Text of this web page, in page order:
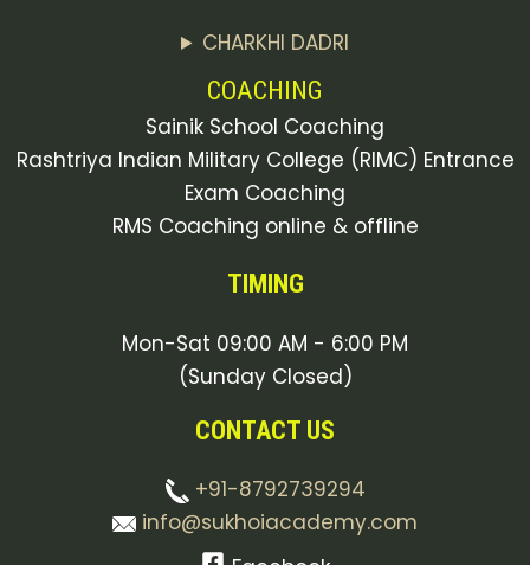
CHARKHI DADRI
COACHING
Sainik School Coaching
Rashtriya Indian Military College (RIMC) Entrance
Exam Coaching
RMS Coaching online & offline
TIMING
Mon-Sat 09:00 AM - 6:00 PM
(Sunday Closed)
CONTACT US
+91-8792739294
info@sukhoiacademy.com